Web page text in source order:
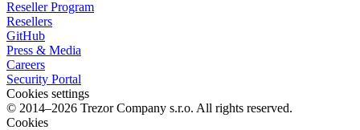
Reseller Program
Resellers
GitHub
Press & Media
Careers
Security Portal
Cookies settings
© 2014–2026 Trezor Company s.r.o. All rights reserved.
Cookies